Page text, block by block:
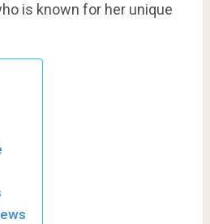
is known for her unique